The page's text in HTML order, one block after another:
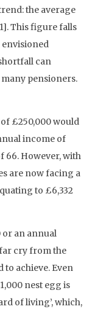
the average
This figure falls
envisioned
can
pensioners.
£250,000 would
income of
66. However, with
are now facing a
to £6,332
an annual
cry from the
achieve. Even
nest egg is
of living’, which,